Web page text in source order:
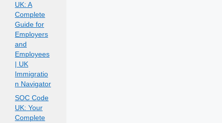
UK: A
Complete
Guide for
Employers
and
Employees
| UK
Immigratio
n Navigator
SOC Code
UK: Your
Complete